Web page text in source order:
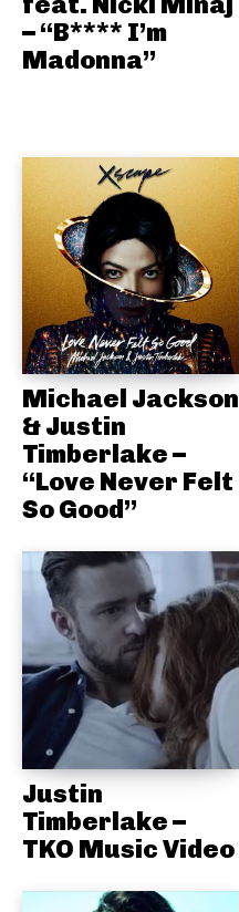
– “B**** I’m
Madonna”
Michael Jackson
& Justin
Timberlake –
“Love Never Felt
So Good”
Justin
Timberlake –
TKO Music Video